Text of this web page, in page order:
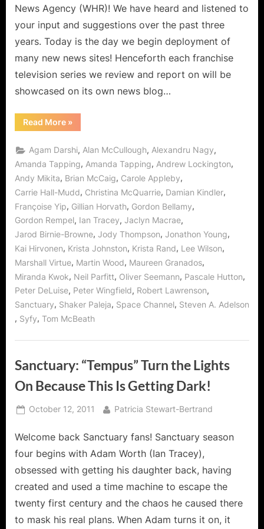
News Agency (WHR)! We have heard and listened to
your input and suggestions over the past three
years. Today is the day we begin deployment of
many new news sites! Henceforth each franchise
television series we review and report on will be
showcased on its own news blog…
Read More“Welcome!
The
of
WHR
Has
Arrived
and
We
Begin
with
Sanctuary!”
»
Agam Darshi, Alan McCullough, Alexandru Nagy,
Amanda Tapping, Amanda Tapping, Andrew Lockington,
Andy Mikita, Brian McCaig, Carole Appleby,
Carrie Hall-Mudd, Christina McQuarrie, Damian Kindler,
Françoise Yip, Gillian Horvath, Gordon Bellamy,
Gordon Rempel, Ian Tracey, Jaclyn Macrae,
Jarod Birnie-Browne, Jody Thompson, Jonathon Young,
Kai Hirvonen, Krista Johnston, Krista Rand, Lee Wilson,
Marshall Virtue, Martin Wood, Maureen Granados,
Miranda Kwok, Neil Parfitt, Oliver Seemann, Pascale Hutton,
Peter DeLuise, Peter Wingfield, Robert Lawrenson,
Sanctuary, Shaker Paleja, Space Channel, Steven A. Adelson
, Syfy, Tom McBeath
Sanctuary: “Tempus” Turn the Lights
On Because This Is Getting Dark!
Posted
October 12, 2011 By
Patricia Stewart-Bertrand
Welcome back Sanctuary fans! Sanctuary season
four begins with Adam Worth (Ian Tracey),
obsessed with getting his daughter back, having
created and used a time machine to escape the
twenty first century and the chaos he caused there
to mask his real plans. When Adam turns it on, it